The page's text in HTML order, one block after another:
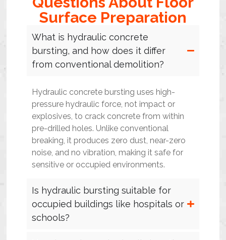
Surface Preparation
What is hydraulic concrete
bursting, and how does it differ
from conventional demolition?
Hydraulic concrete bursting uses high-
pressure hydraulic force, not impact or
explosives, to crack concrete from within
pre-drilled holes. Unlike conventional
breaking, it produces zero dust, near-zero
noise, and no vibration, making it safe for
sensitive or occupied environments.
Is hydraulic bursting suitable for
occupied buildings like hospitals or
schools?